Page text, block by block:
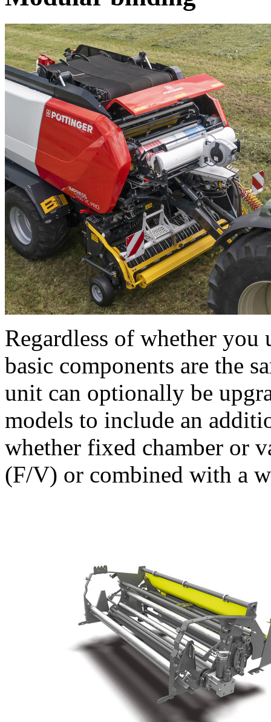
Regardless of whether
basic components are the
unit can optionally be
models to include an
whether fixed chamber or
(F/V) or combined with a